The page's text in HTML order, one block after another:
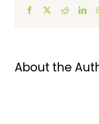
Facebook Reddit
About the